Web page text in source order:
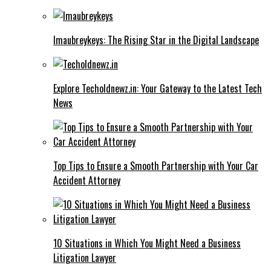
Imaubreykeys: The Rising Star in the Digital Landscape
Explore Techoldnewz.in: Your Gateway to the Latest Tech
News
Top Tips to Ensure a Smooth Partnership with Your Car
Accident Attorney
10 Situations in Which You Might Need a Business
Litigation Lawyer